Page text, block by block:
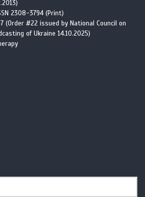
2308-3794 (Print)
(Order #22 issued by National Council on
of Ukraine 14.10.2025)